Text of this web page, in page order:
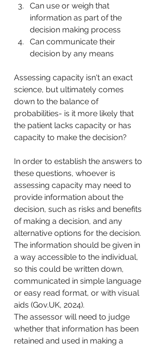
Can use or weigh that
information as part of the
decision making process
Can communicate their
decision by any means
Assessing capacity isn't an exact
science, but ultimately comes
down to the balance of
probabilities- is it more likely that
the patient lacks capacity or has
capacity to make the decision?
In order to establish the answers to
these questions, whoever is
assessing capacity may need to
provide information about the
decision, such as risks and benefits
of making a decision, and any
alternative options for the decision.
The information should be given in
a way accessible to the individual,
so this could be written down,
communicated in simple language
or easy read format, or with visual
aids (Gov.UK, 2024).
The assessor will need to judge
whether that information has been
retained and used in making a